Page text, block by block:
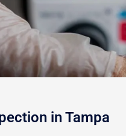
in Tampa